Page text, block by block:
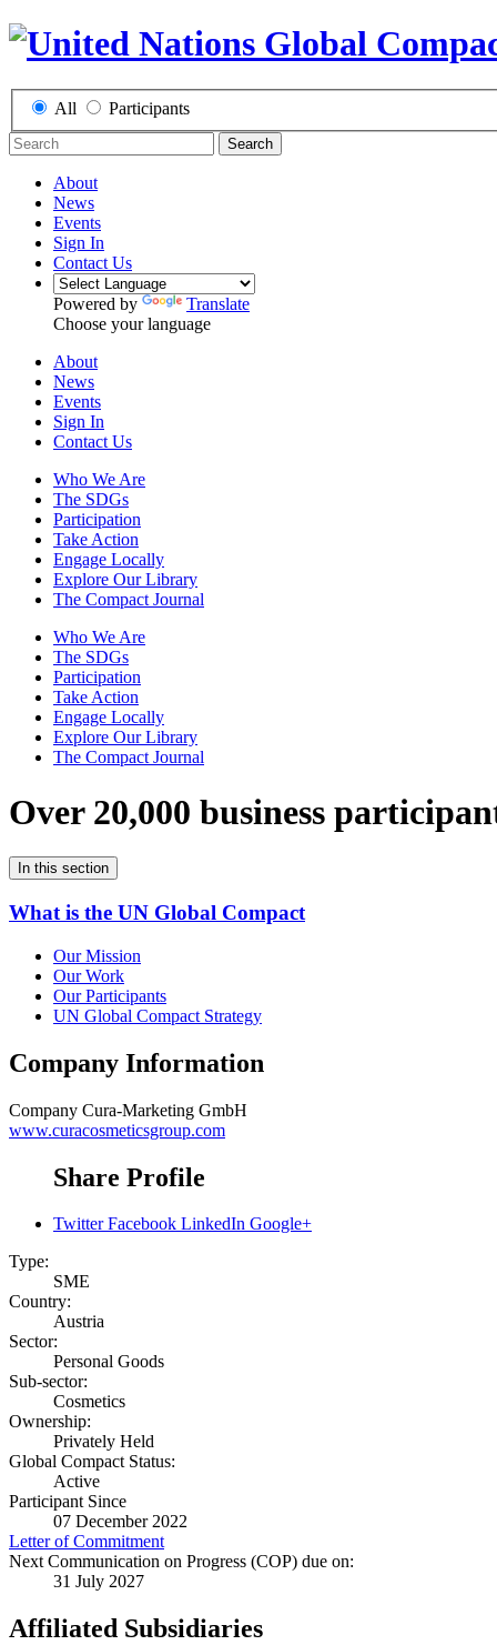
All Participants
Search
About
News
Events
Sign In
Contact Us
Powered by
Translate
Choose your language
About
News
Events
Sign In
Contact Us
Who We Are
The SDGs
Participation
Take Action
Engage Locally
Explore Our Library
The Compact Journal
Who We Are
The SDGs
Participation
Take Action
Engage Locally
Explore Our Library
The Compact Journal
Over 20,000 business
In this section
What is the UN Global Compact
Our Mission
Our Work
Our Participants
UN Global Compact Strategy
Company Information
Company Cura-Marketing GmbH
www.curacosmeticsgroup.com
Share Profile
Twitter Facebook LinkedIn Google+
Type:
SME
Country:
Austria
Sector:
Personal Goods
Sub-sector:
Cosmetics
Ownership:
Privately Held
Global Compact Status:
Active
Participant Since
07 December 2022
Letter of Commitment
Next Communication on Progress (COP) due on:
31 July 2027
Affiliated Subsidiaries